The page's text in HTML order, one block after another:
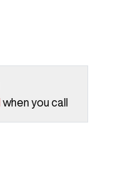
when you call